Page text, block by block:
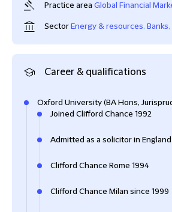
Practice area Global Financial
SectorEnergy & resources, Banks,
Career & qualifications
Oxford University (BA Hons,
Joined Clifford Chance 1992
Admitted as a solicitor in
Clifford Chance Rome 1994
Clifford Chance Milan since 1999